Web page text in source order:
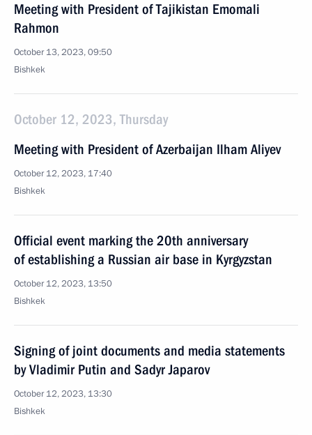
Meeting with President of Tajikistan Emomali
Rahmon
October 13, 2023, 09:50
Bishkek
October 12, 2023, Thursday
Meeting with President of Azerbaijan Ilham Aliyev
October 12, 2023, 17:40
Bishkek
Official event marking the 20th anniversary
of establishing a Russian air base in Kyrgyzstan
October 12, 2023, 13:50
Bishkek
Signing of joint documents and media statements
by Vladimir Putin and Sadyr Japarov
October 12, 2023, 13:30
Bishkek